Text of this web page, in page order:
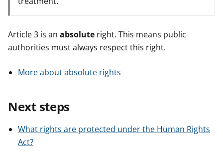
Article 3 is an absolute right. This means public
authorities must always respect this right.
More about absolute rights
Next steps
What rights are protected under the Human Rights
Act?